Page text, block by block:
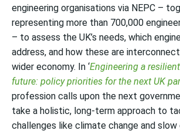
engineering organisations via NEPC –
representing more than 700,000
– to assess the UK’s needs, which
address, and how these are
wider economy. In ‘Engineering a
future: policy priorities for the next UK
profession calls upon the next
take a holistic, long-term approach to
challenges like climate change and slow